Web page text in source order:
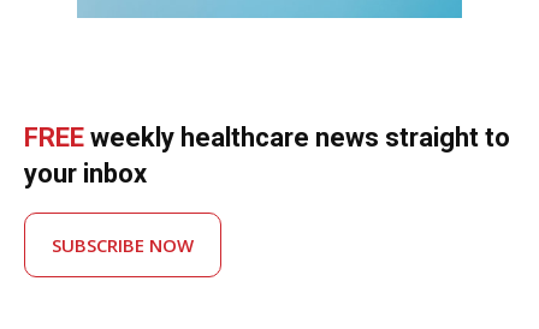
FREE weekly healthcare news straight to
your inbox
SUBSCRIBE NOW